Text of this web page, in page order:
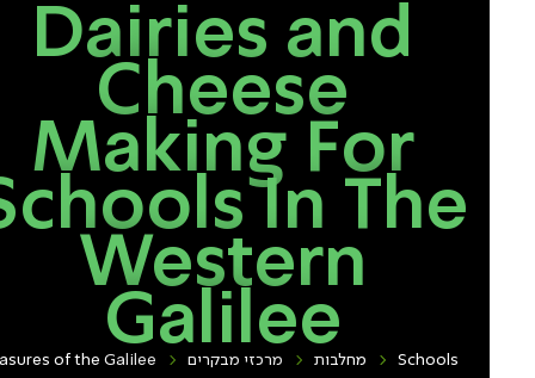
Dairies and
Cheese
Making For
In The
Western
Galilee
of the Galilee מרכזי מבקרים מחלבות Schools